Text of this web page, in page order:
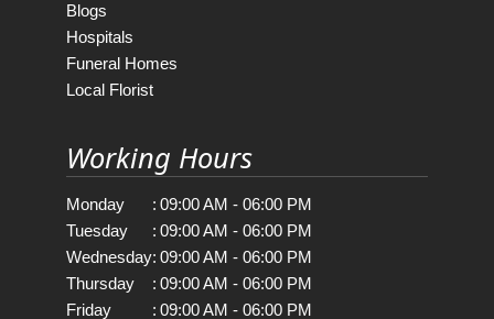
Blogs
Hospitals
Funeral Homes
Local Florist
Working Hours
Monday : 09:00 AM - 06:00 PM
Tuesday
: 09:00 AM - 06:00 PM
Wednesday: 09:00 AM - 06:00 PM
Thursday
: 09:00 AM - 06:00 PM
Friday
: 09:00 AM - 06:00 PM